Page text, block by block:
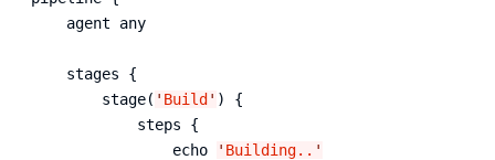
    agent any
    stages {
        stage(
' Build' ) {
            steps {
                echo
' Building.. '